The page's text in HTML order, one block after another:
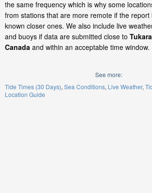
the same frequency which is why some
from stations that are more remote if the
known closer ones. We also include live
and buoys if data are submitted close to
Canada and within an acceptable time window.
See more:
Tide Times (30 Days) Sea Conditions Live Weather
Location Guide